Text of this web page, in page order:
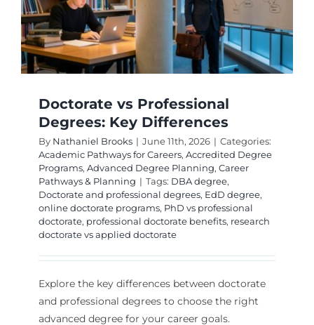
Doctorate vs Professional
Degrees: Key Differences
By Nathaniel Brooks | June 11th, 2026 | Categories:
Academic Pathways for Careers, Accredited Degree
Programs, Advanced Degree Planning, Career
Pathways & Planning | Tags: DBA degree,
Doctorate and professional degrees, EdD degree,
online doctorate programs, PhD vs professional
doctorate, professional doctorate benefits, research
doctorate vs applied doctorate
Explore the key differences between doctorate
and professional degrees to choose the right
advanced degree for your career goals.